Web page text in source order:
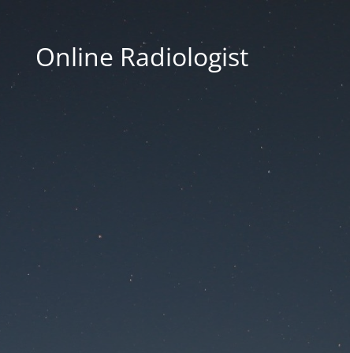
Online Radiologist